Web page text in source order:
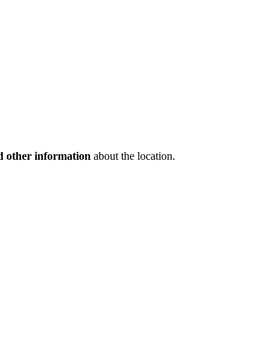
other information about the location.